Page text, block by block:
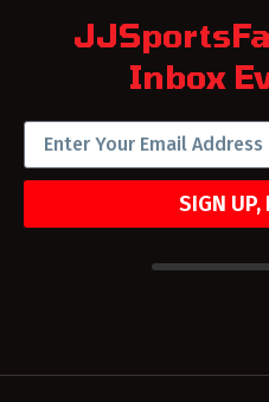
Inbox
SIGN UP,